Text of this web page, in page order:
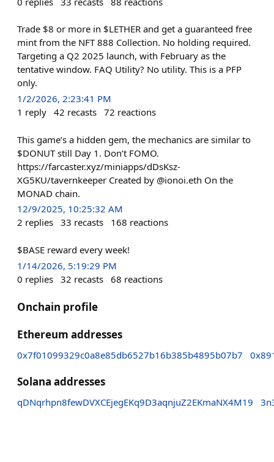
Trade $8 or more in $LETHER and get a guaranteed free
mint from the NFT 888 Collection. No holding required.
Targeting a Q2 2025 launch, with February as the
tentative window. FAQ Utility? No utility. This is a PFP
only.
1/2/2026, 2:23:41 PM
1 reply 42 recasts 72 reactions
This game’s a hidden gem, the mechanics are similar to
$DONUT still Day 1. Don’t FOMO.
https://farcaster.xyz/miniapps/dDsKsz-
XG5KU/tavernkeeper Created by @ionoi.eth On the
MONAD chain.
12/9/2025, 10:25:32 AM
2 replies 33 recasts 168 reactions
$BASE reward every week!
1/14/2026, 5:19:29 PM
0 replies 32 recasts 68 reactions
Onchain profile
Ethereum addresses
0x7f01099329c0a8e85db6527b16b385b4895b07b7
Solana addresses
qDNqrhpn8fewDVXCEjegEKq9D3aqnjuZ2EKmaNX4M19